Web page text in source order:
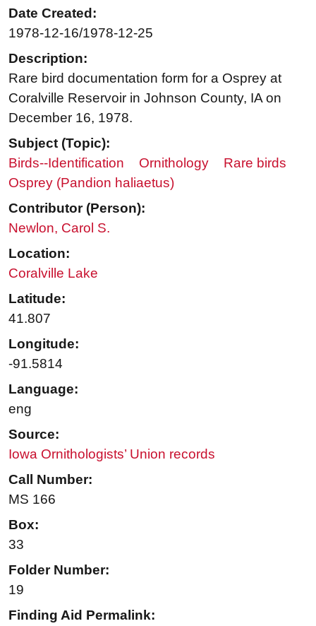
Date Created:
1978-12-16/1978-12-25
Description:
Rare bird documentation form for a Osprey at
Coralville Reservoir in Johnson County, IA on
December 16, 1978.
Subject (Topic):
Birds--Identification
Ornithology
Rare birds
Osprey (Pandion haliaetus)
Contributor (Person):
Newlon, Carol S.
Location:
Coralville Lake
Latitude:
41.807
Longitude:
-91.5814
Language:
eng
Source:
Iowa Ornithologists’ Union records
Call Number:
MS 166
Box:
33
Folder Number:
19
Finding Aid Permalink: